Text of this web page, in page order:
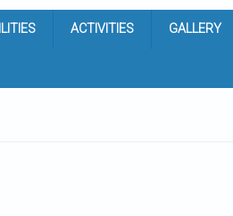
ACTIVITIES GALLERY